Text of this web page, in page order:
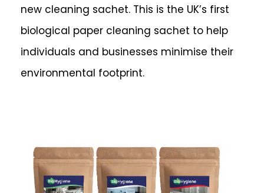
new cleaning sachet. This is the UK’s first
biological paper cleaning sachet to help
individuals and businesses minimise their
environmental footprint.